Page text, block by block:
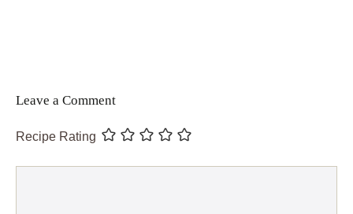
Leave a Comment
Recipe Rating